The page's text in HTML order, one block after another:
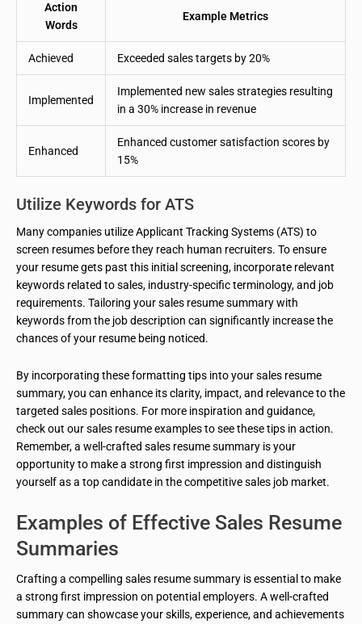
Action
Words
Example Metrics
Achieved Exceeded sales targets by 20%
Implemented
Implemented new sales strategies resulting
in a 30% increase in revenue
Enhanced
Enhanced customer satisfaction scores by
15%
Utilize Keywords for ATS
Many companies utilize Applicant Tracking Systems (ATS) to
screen resumes before they reach human recruiters. To ensure
your resume gets past this initial screening, incorporate relevant
keywords related to sales, industry-specific terminology, and job
requirements. Tailoring your sales resume summary with
keywords from the job description can significantly increase the
chances of your resume being noticed.
By incorporating these formatting tips into your sales resume
summary, you can enhance its clarity, impact, and relevance to the
targeted sales positions. For more inspiration and guidance,
check out our sales resume examples to see these tips in action.
Remember, a well-crafted sales resume summary is your
opportunity to make a strong first impression and distinguish
yourself as a top candidate in the competitive sales job market.
Examples of Effective Sales Resume
Summaries
Crafting a compelling sales resume summary is essential to make
a strong first impression on potential employers. A well-crafted
summary can showcase your skills, experience, and achievements